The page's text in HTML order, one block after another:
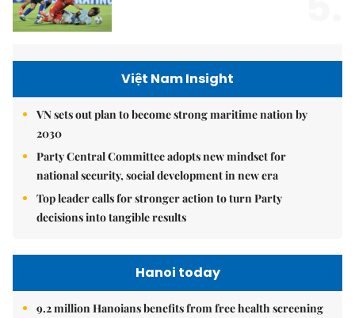
Việt Nam Insight
VN sets out plan to become strong maritime nation by
2030
Party Central Committee adopts new mindset for
national security, social development in new era
Top leader calls for stronger action to turn Party
decisions into tangible results
Hanoi today
9.2 million Hanoians benefits from free health screening